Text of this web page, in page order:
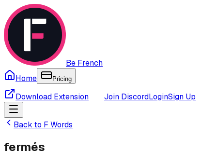
Be French
Home
Pricing
Download Extension Join DiscordLoginSign Up
Back to F Words
fermés